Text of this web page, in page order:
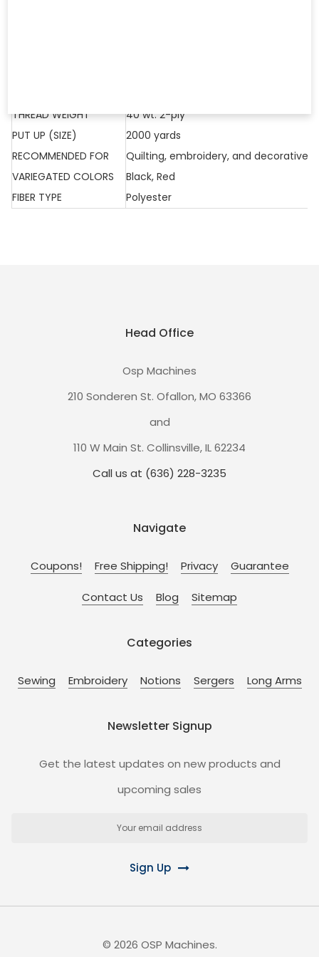
THREAD WEIGHT
40 wt. 2-ply
PUT UP (SIZE)
2000 yards
RECOMMENDED FOR
Quilting, embroidery, and decorative
VARIEGATED COLORS
Black, Red
FIBER TYPE
Polyester
Head Office
Osp Machines
210 Sonderen St. Ofallon, MO 63366
and
110 W Main St. Collinsville, IL 62234
Call us at (636) 228-3235
Navigate
Coupons! Free Shipping! Privacy Guarantee
Contact Us Blog Sitemap
Categories
Sewing Embroidery Notions Sergers Long Arms
Newsletter Signup
Get the latest updates on new products and
upcoming sales
Sign Up
© 2026 OSP Machines.